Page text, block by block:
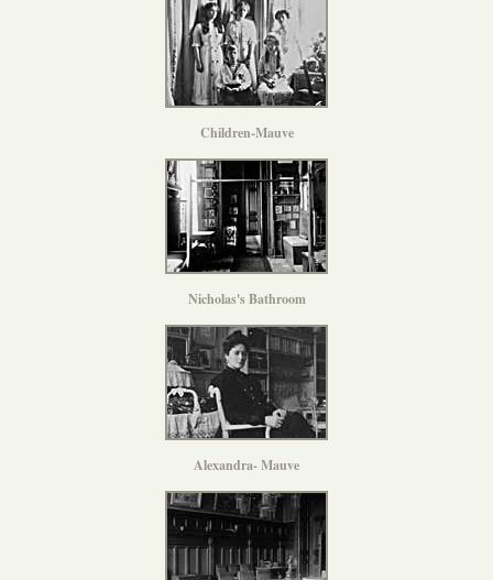
Children-Mauve
Nicholas's Bathroom
Alexandra- Mauve